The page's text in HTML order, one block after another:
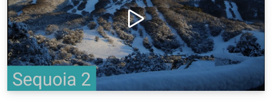
beautiful expansive loungeroom in front of the
natural wood fireplace.
Layout
Ground Floor: building entrance, ski/drying room,
security garage
First Floor: Entrance to apartment (apartment is